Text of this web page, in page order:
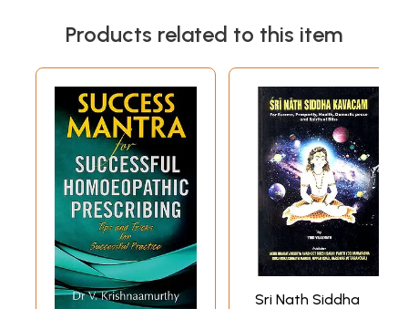
Products related to this item
Sri Nath Siddha